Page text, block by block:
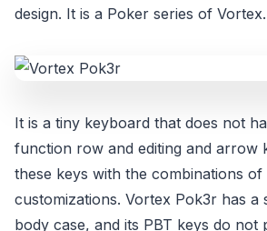
design. It is a Poker series of Vortex.
It is a tiny keyboard that does not
function row and editing and arrow
these keys with the combinations of
customizations. Vortex Pok3r has a
body case, and its PBT keys do